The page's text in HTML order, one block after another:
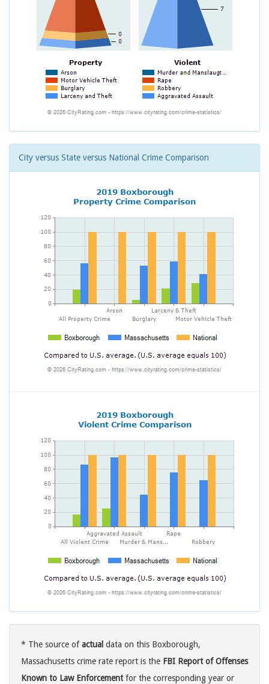
City versus State versus National Crime Comparison
* The source ofactual data on this Boxborough,
Massachusetts crime rate report is the FBI Report of Offenses
Known to Law Enforcementfor the corresponding year or